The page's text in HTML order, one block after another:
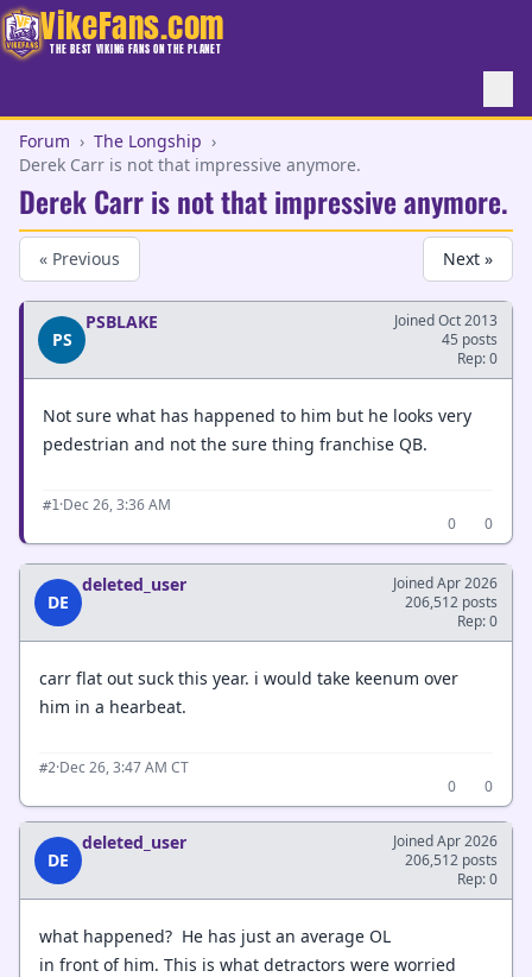
VikeFans.com
THE BEST VIKING FANS ON THE PLANET
Forum › The Longship ›
Derek Carr is not that impressive anymore.
Derek Carr is not that impressive anymore.
« Previous Next »
PS
PSBLAKE
Joined Oct 2013
45 posts
Rep: 0
Not sure what has happened to him but he looks very
pedestrian and not the sure thing franchise QB.
#1·Dec 26, 3:36 AM
0
0
DE
deleted_user
Joined Apr 2026
206,512 posts
Rep: 0
carr flat out suck this year. i would take keenum over
him in a hearbeat.
#2·Dec 26, 3:47 AM CT
0
0
DE
deleted_user
Joined Apr 2026
206,512 posts
Rep: 0
what happened? He has just an average OL
in front of him. This is what detractors were worried